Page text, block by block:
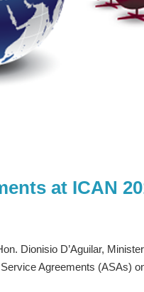
at ICAN
Dionisio D’Aguilar,
Agreements (ASAs)